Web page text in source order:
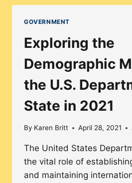
SERIES
OF
EDUCATION
GOVERNMENT
Exploring the
Demographic
the U.S.
State in 2021
By Karen Britt April 28, 2021
The United States
the vital role of
and maintaining